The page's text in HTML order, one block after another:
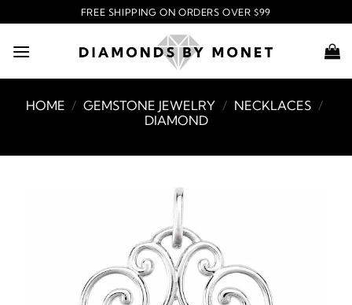
to
content
FREE SHIPPING ON ORDERS OVER $99
HOME / GEMSTONE JEWELRY / NECKLACES /
DIAMOND